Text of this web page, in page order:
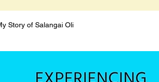
Story of Salangai Oli